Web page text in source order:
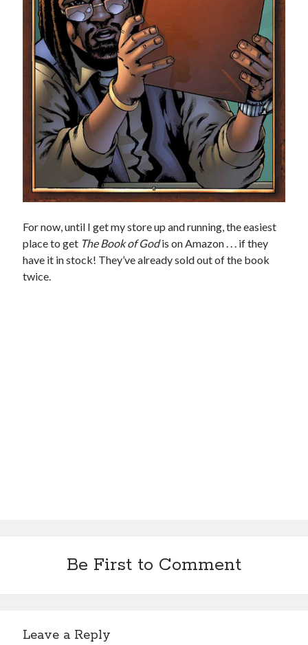
For now, until I get my store up and running, the easiest
place to get The Book of Godis on Amazon . . . if they
have it in stock! They’ve already sold out of the book
twice.
Be First to Comment
Leave a Reply